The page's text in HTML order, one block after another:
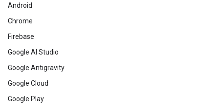
Android
Chrome
Firebase
Google AI Studio
Google Antigravity
Google Cloud
Google Play